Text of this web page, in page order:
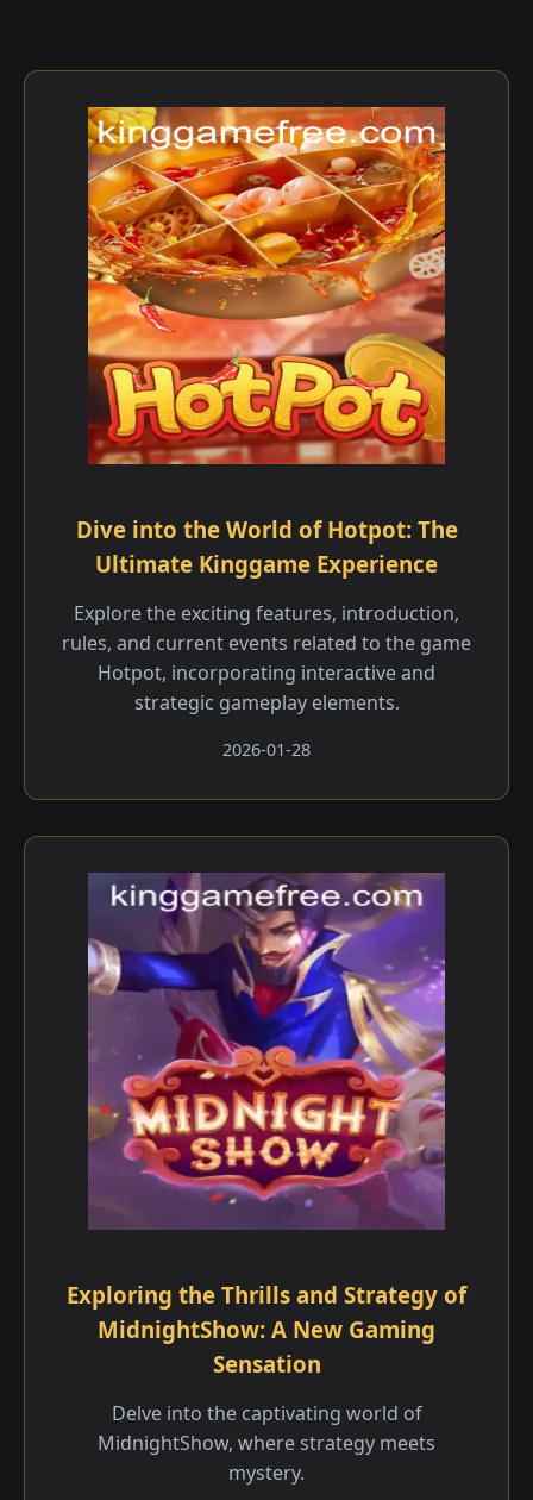
Dive into the World of Hotpot: The
Ultimate Kinggame Experience
Explore the exciting features, introduction,
rules, and current events related to the game
Hotpot, incorporating interactive and
strategic gameplay elements.
2026-01-28
Exploring the Thrills and Strategy of
MidnightShow: A New Gaming
Sensation
Delve into the captivating world of
MidnightShow, where strategy meets
mystery.